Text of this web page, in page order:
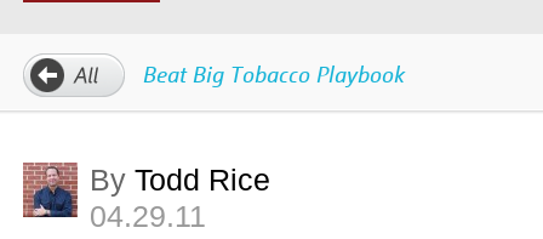
Beat Big Tobacco Playbook
By Todd Rice
04.29.11